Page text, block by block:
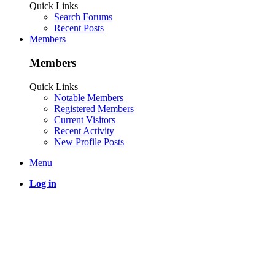
Quick Links
Search Forums
Recent Posts
Members
Members
Quick Links
Notable Members
Registered Members
Current Visitors
Recent Activity
New Profile Posts
Menu
Log in